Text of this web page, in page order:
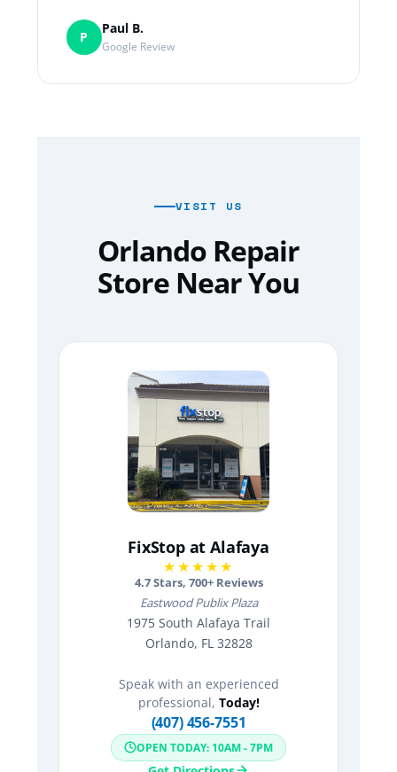
P
Paul B.
Google Review
VISIT US
Orlando Repair
Store Near You
FixStop at Alafaya
★★★★★
4.7Stars, 700+ Reviews
Eastwood Publix Plaza
1975 South Alafaya Trail
Orlando, FL 32828
Speak with an experienced
professional, Today!
(407) 456-7551
OPEN TODAY: 10AM - 7PM